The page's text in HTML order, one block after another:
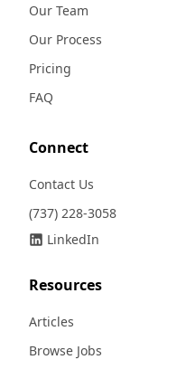
Our Team
Our Process
Pricing
FAQ
Connect
Contact Us
(737) 228-3058
LinkedIn
Resources
Articles
Browse Jobs